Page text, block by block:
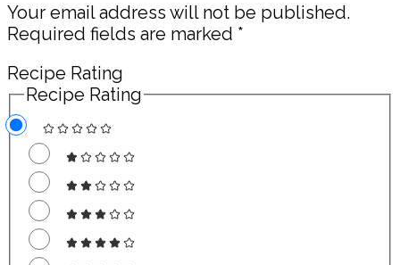
Your email address will not be published.
Required fields are marked *
Recipe Rating
Recipe Rating